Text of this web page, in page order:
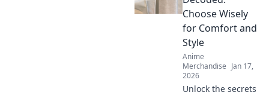
body. Stand out,
feel good, and
express yourself!
Choose Wisely
for Comfort and
Style
Anime
Merchandise Jan 17,
2026
Unlock the secrets